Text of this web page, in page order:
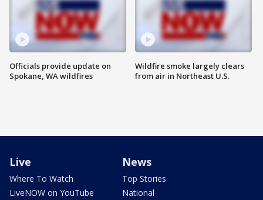
Officials provide update on
Spokane, WA wildfires
Wildfire smoke largely clears
from air in Northeast U.S.
Live
Where To Watch
LiveNOW on YouTube
News
Top Stories
National